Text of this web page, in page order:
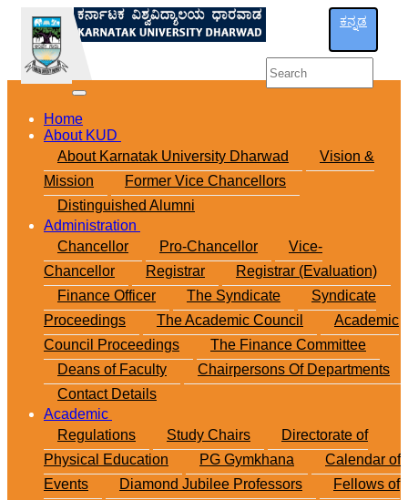
ಕನ್ನಡ
Home
About KUD
About Karnatak University Dharwad
Vision &
Mission
Former Vice Chancellors
Distinguished Alumni
Administration
Chancellor
Pro-Chancellor
Vice-
Chancellor
Registrar
Registrar (Evaluation)
Finance Officer
The Syndicate
Syndicate
Proceedings
The Academic Council
Academic
Council Proceedings
The Finance Committee
Deans of Faculty
Chairpersons Of Departments
Contact Details
Academic
Regulations
Study Chairs
Directorate of
Physical Education
PG Gymkhana
Calendar of
Events
Diamond Jubilee Professors
Fellows of